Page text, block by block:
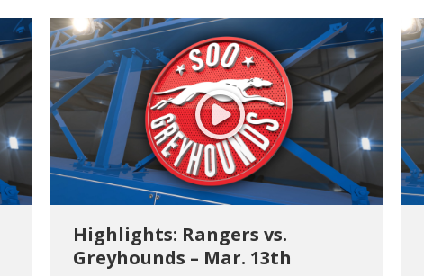
Highlights: Rangers vs.
Greyhounds – Mar. 13th